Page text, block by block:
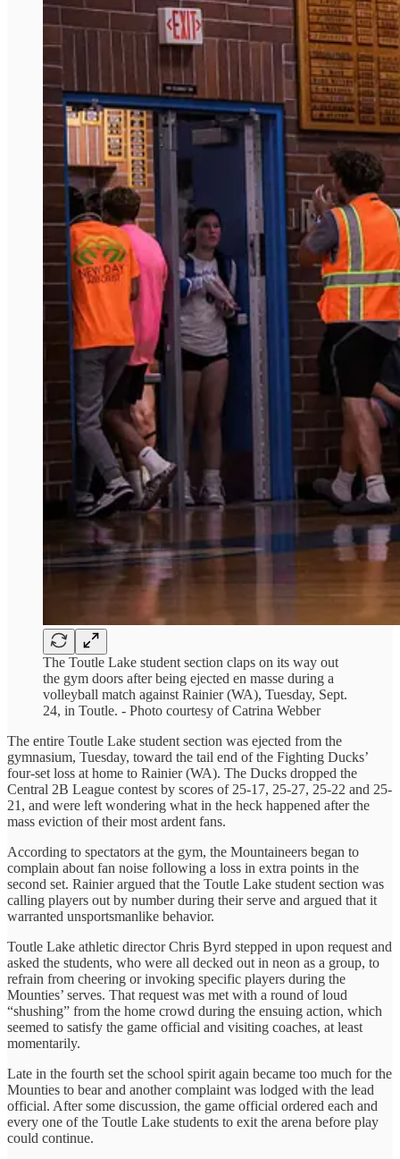
The Toutle Lake student section claps on its way out
the gym doors after being ejected en masse during a
volleyball match against Rainier (WA), Tuesday, Sept.
24, in Toutle. - Photo courtesy of Catrina Webber
The entire Toutle Lake student section was ejected from the
gymnasium, Tuesday, toward the tail end of the Fighting Ducks’
four-set loss at home to Rainier (WA). The Ducks dropped the
Central 2B League contest by scores of 25-17, 25-27, 25-22 and 25-
21, and were left wondering what in the heck happened after the
mass eviction of their most ardent fans.
According to spectators at the gym, the Mountaineers began to
complain about fan noise following a loss in extra points in the
second set. Rainier argued that the Toutle Lake student section was
calling players out by number during their serve and argued that it
warranted unsportsmanlike behavior.
Toutle Lake athletic director Chris Byrd stepped in upon request and
asked the students, who were all decked out in neon as a group, to
refrain from cheering or invoking specific players during the
Mounties’ serves. That request was met with a round of loud
“shushing” from the home crowd during the ensuing action, which
seemed to satisfy the game official and visiting coaches, at least
momentarily.
Late in the fourth set the school spirit again became too much for the
Mounties to bear and another complaint was lodged with the lead
official. After some discussion, the game official ordered each and
every one of the Toutle Lake students to exit the arena before play
could continue.